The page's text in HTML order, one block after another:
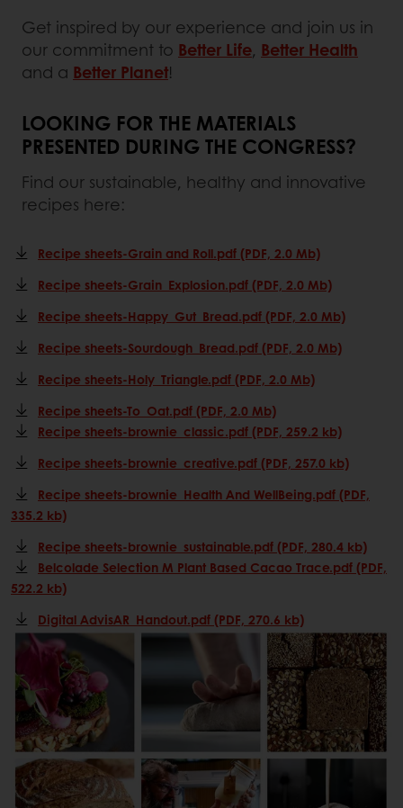
Get inspired by our experience and join us in
our commitment to Better Life, Better Health
and a Better Planet!
LOOKING FOR THE MATERIALS
PRESENTED DURING THE CONGRESS?
Find our sustainable, healthy and innovative
recipes here:
Recipe sheets-Grain and Roll.pdf (PDF, 2.0 Mb)
Recipe sheets-Grain_Explosion.pdf (PDF, 2.0 Mb)
Recipe sheets-Happy_Gut_Bread.pdf (PDF, 2.0 Mb)
Recipe sheets-Sourdough_Bread.pdf (PDF, 2.0 Mb)
Recipe sheets-Holy_Triangle.pdf (PDF, 2.0 Mb)
Recipe sheets-To_Oat.pdf (PDF, 2.0 Mb)
Recipe sheets-brownie_classic.pdf (PDF, 259.2 kb)
Recipe sheets-brownie_creative.pdf (PDF, 257.0 kb)
Recipe sheets-brownie_Health And WellBeing.pdf (PDF,
335.2 kb)
Recipe sheets-brownie_sustainable.pdf (PDF, 280.4 kb)
Belcolade Selection M Plant Based Cacao Trace.pdf (PDF,
522.2 kb)
Digital AdvisAR_Handout.pdf (PDF, 270.6 kb)